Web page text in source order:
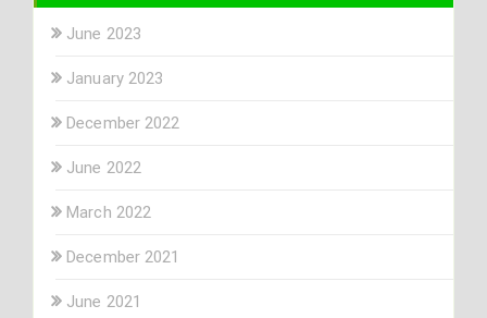
June 2023
January 2023
December 2022
June 2022
March 2022
December 2021
June 2021